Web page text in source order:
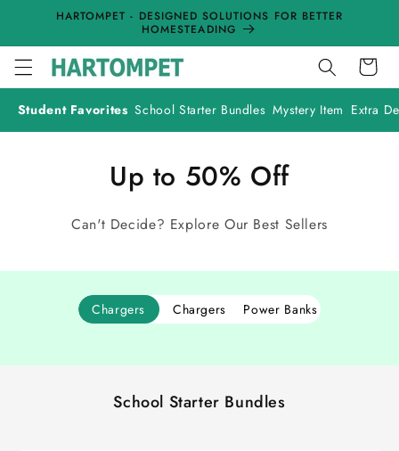
Skip toHARTOMPET - DESIGNED SOLUTIONS FOR BETTER
HOMESTEADING
Cart
Student Favorites School Starter Bundles Mystery Item Extra
Up to 50% Off
Can't Decide? Explore Our Best Sellers
Chargers Chargers Power Banks
School Starter Bundles